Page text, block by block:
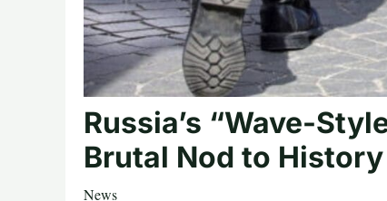
Russia’s “Wave-
Brutal Nod to History
News